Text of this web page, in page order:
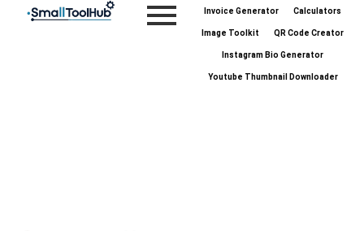
Invoice Generator Calculators
Image Toolkit QR Code Creator
Instagram Bio Generator
Youtube Thumbnail Downloader